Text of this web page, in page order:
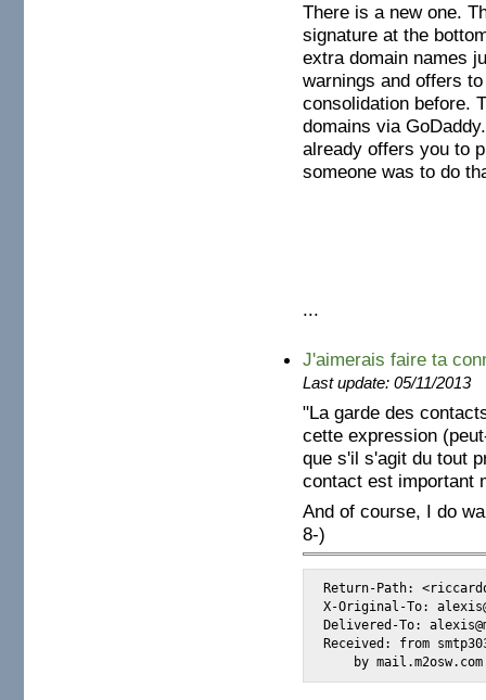
There is a new one.
signature at the
extra domain names
warnings and offers
consolidation before.
domains via
already offers you to
someone was to do
...
J'aimerais faire ta
Last update: 05/11/2013
"La garde des
cette expression
que s'il s'agit du tout
contact est important
And of course, I do
8-)
Return-Path:
X-Original-To:
Delivered-To:
Received: from
by mail.m2osw.com